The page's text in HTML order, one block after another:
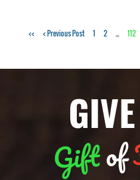
food,
<< < Previous Post 1 2 ... 112
Giftof